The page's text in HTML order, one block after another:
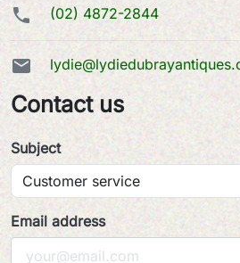
 (02) 4872-2844

Contact us
Subject
Email address